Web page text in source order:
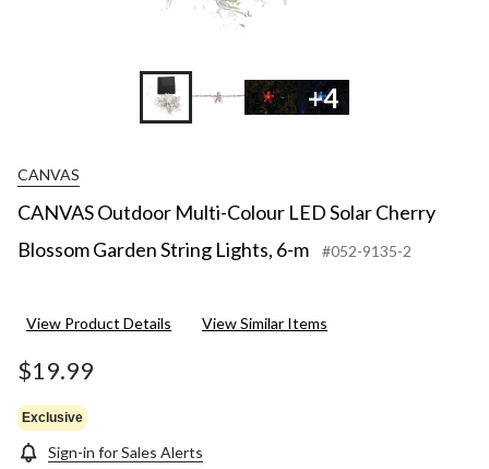
+4
CANVAS
CANVAS Outdoor Multi-Colour LED Solar Cherry
Blossom Garden String Lights, 6-m
#052-9135-2
View Product Details View Similar Items
$19.99
Exclusive
Sign-in for Sales Alerts